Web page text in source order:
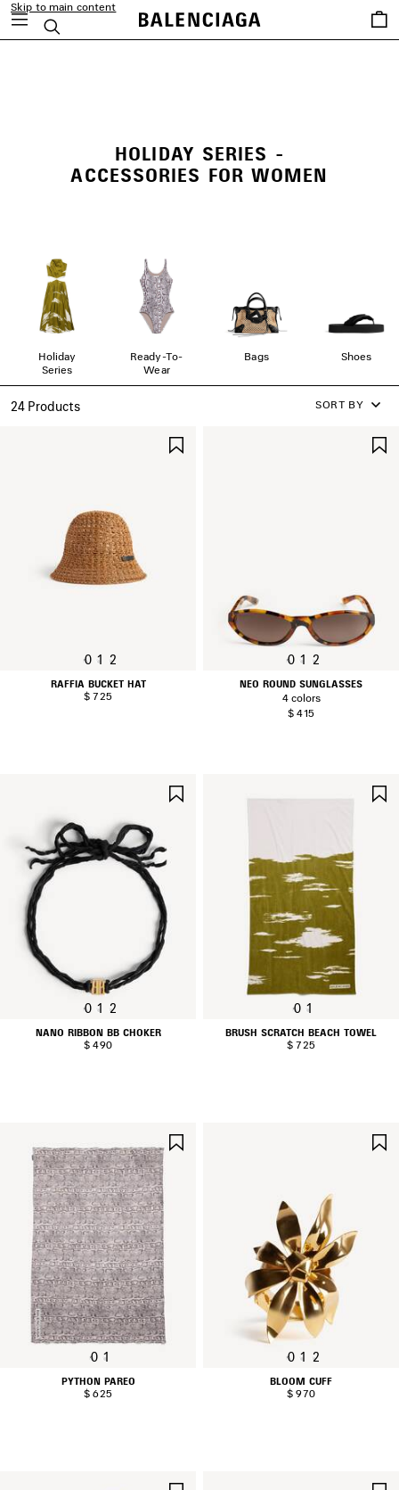
Skip to main content
Search
Saved
items
HOLIDAY SERIES -
ACCESSORIES FOR WOMEN
Holiday
Series
Ready-To-
Wear
Bags Shoes
24 Products SORT BY
0 1 2
RAFFIA BUCKET HAT
$ 725
0 1 2
NEO ROUND SUNGLASSES
4 colors
$ 415
0 1 2
NANO RIBBON BB CHOKER
$ 490
0 1
BRUSH SCRATCH BEACH TOWEL
$ 725
0 1
PYTHON PAREO
$ 625
0 1 2
BLOOM CUFF
$ 970